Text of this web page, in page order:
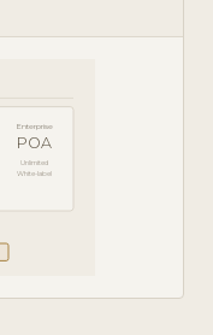
Enterprise
POA
Unlimited
White-label